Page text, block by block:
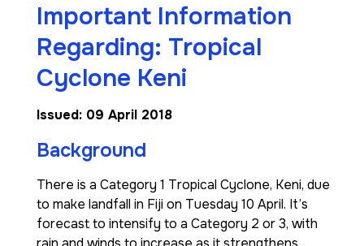
Important Information
Regarding: Tropical
Cyclone Keni
Issued: 09 April 2018
Background
There is a Category 1 Tropical Cyclone, Keni, due
to make landfall in Fiji on Tuesday 10 April. It’s
forecast to intensify to a Category 2 or 3, with